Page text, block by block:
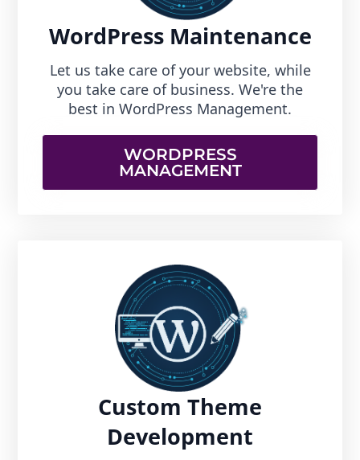
WordPress Maintenance
Let us take care of your website, while
you take care of business. We're the
best in WordPress Management.
WORDPRESS
MANAGEMENT
Custom Theme
Development